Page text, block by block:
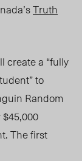
Truth
create a “fully
to
Random
The first